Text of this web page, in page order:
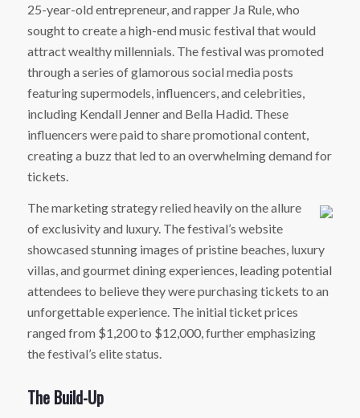
25-year-old entrepreneur, and rapper Ja Rule, who
sought to create a high-end music festival that would
attract wealthy millennials. The festival was promoted
through a series of glamorous social media posts
featuring supermodels, influencers, and celebrities,
including Kendall Jenner and Bella Hadid. These
influencers were paid to share promotional content,
creating a buzz that led to an overwhelming demand for
tickets.
The marketing strategy relied heavily on the allure
of exclusivity and luxury. The festival’s website
showcased stunning images of pristine beaches, luxury
villas, and gourmet dining experiences, leading potential
attendees to believe they were purchasing tickets to an
unforgettable experience. The initial ticket prices
ranged from $1,200 to $12,000, further emphasizing
the festival’s elite status.
The Build-Up